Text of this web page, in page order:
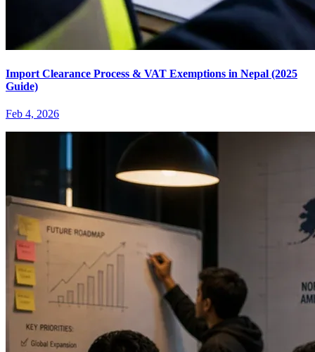
Import Clearance Process & VAT Exemptions in Nepal (2025
Guide)
Feb 4, 2026